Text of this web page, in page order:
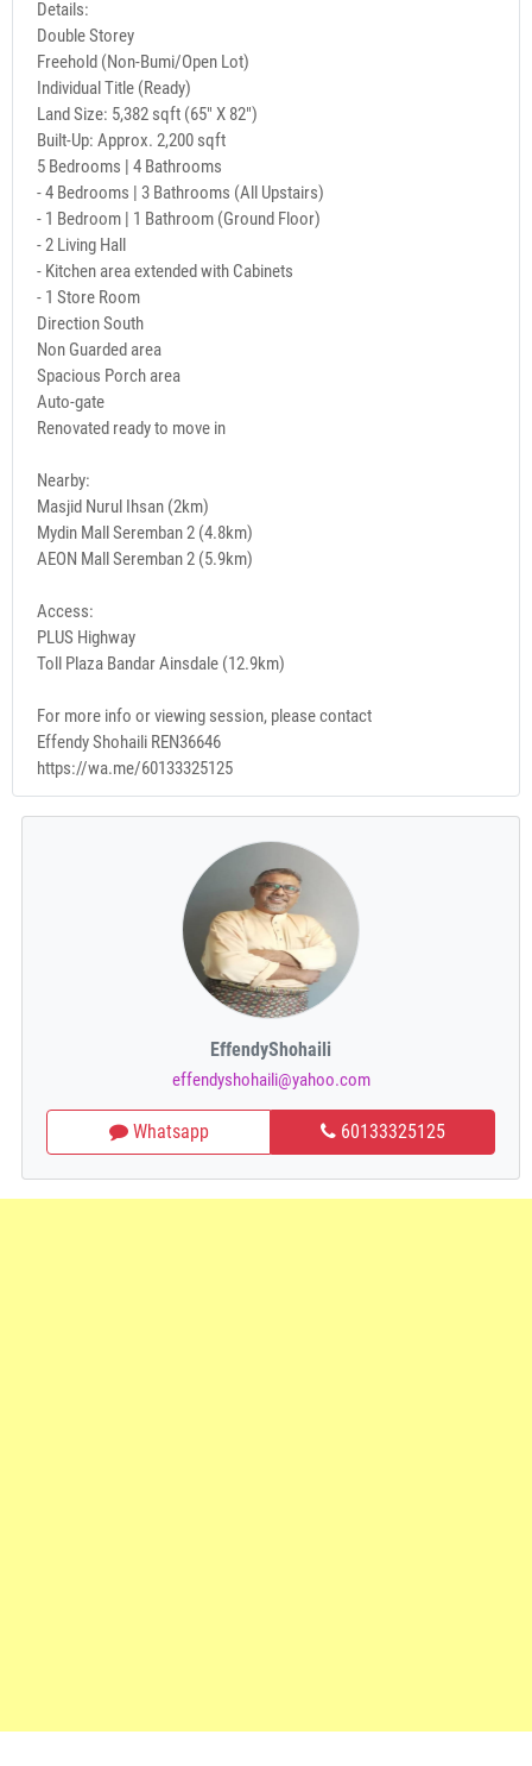
Details:
Double Storey
Freehold (Non-Bumi/Open Lot)
Individual Title (Ready)
Land Size: 5,382 sqft (65" X 82")
Built-Up: Approx. 2,200 sqft
5 Bedrooms | 4 Bathrooms
- 4 Bedrooms | 3 Bathrooms (All Upstairs)
- 1 Bedroom | 1 Bathroom (Ground Floor)
- 2 Living Hall
- Kitchen area extended with Cabinets
- 1 Store Room
Direction South
Non Guarded area
Spacious Porch area
Auto-gate
Renovated ready to move in
Nearby:
Masjid Nurul Ihsan (2km)
Mydin Mall Seremban 2 (4.8km)
AEON Mall Seremban 2 (5.9km)
Access:
PLUS Highway
Toll Plaza Bandar Ainsdale (12.9km)
For more info or viewing session, please contact
Effendy Shohaili REN36646
https://wa.me/60133325125
EffendyShohaili
effendyshohaili@yahoo.com
Whatsapp 60133325125